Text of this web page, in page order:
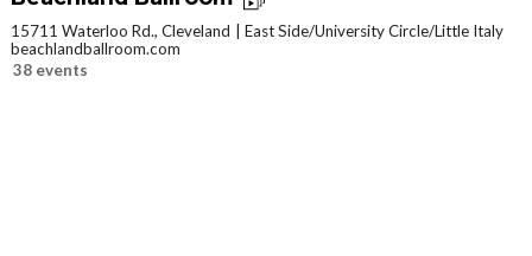
15711 Waterloo Rd., Cleveland
East Side/University Circle/Little Italy
beachlandballroom.com
38 events